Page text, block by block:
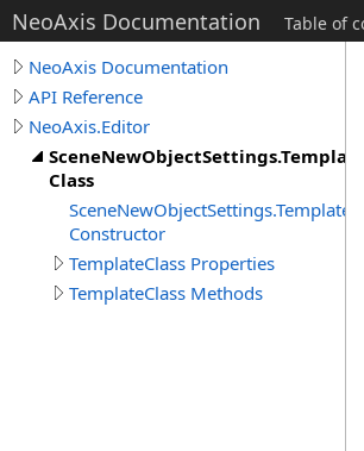
NeoAxis Documentation Table of
NeoAxis Documentation
API Reference
NeoAxis.Editor
Class
Constructor
TemplateClass Properties
TemplateClass Methods